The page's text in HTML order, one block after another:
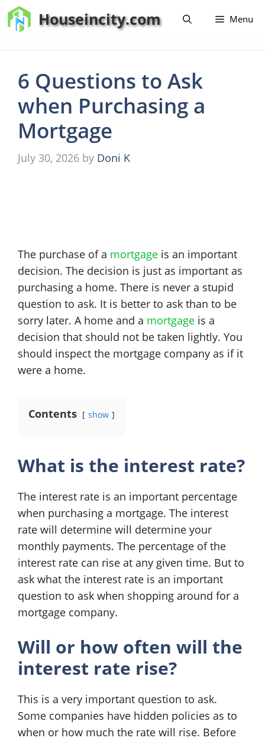
Skip
to
Houseincity.com Menu
6 Questions to Ask
when Purchasing a
Mortgage
July 30, 2026 by Doni K
The purchase of a mortgage is an important
decision. The decision is just as important as
purchasing a home. There is never a stupid
question to ask. It is better to ask than to be
sorry later. A home and a mortgage is a
decision that should not be taken lightly. You
should inspect the mortgage company as if it
were a home.
Contents show
What is the interest rate?
The interest rate is an important percentage
when purchasing a mortgage. The interest
rate will determine will determine your
monthly payments. The percentage of the
interest rate can rise at any given time. But to
ask what the interest rate is an important
question to ask when shopping around for a
mortgage company.
Will or how often will the
interest rate rise?
This is a very important question to ask.
Some companies have hidden policies as to
when or how much the rate will rise. Before